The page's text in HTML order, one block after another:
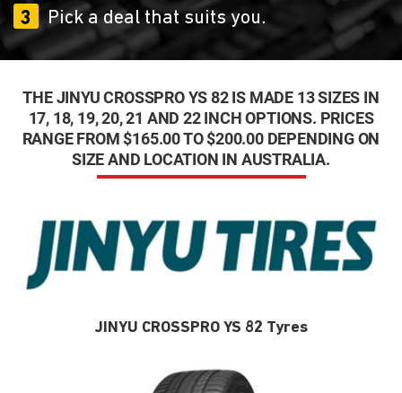
3
Pick a deal that suits you.
THE JINYU CROSSPRO YS 82 IS MADE 13 SIZES IN
17, 18, 19, 20, 21 AND 22 INCH OPTIONS. PRICES
RANGE FROM $165.00 TO $200.00 DEPENDING ON
SIZE AND LOCATION IN AUSTRALIA.
JINYU CROSSPRO YS 82 Tyres